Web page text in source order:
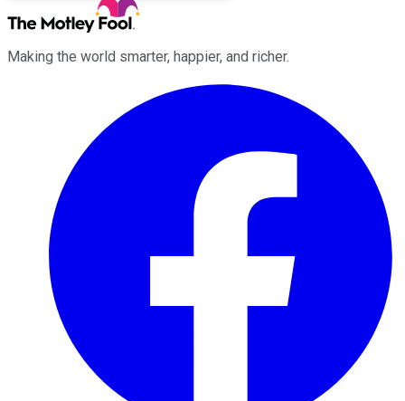
Making the world smarter, happier, and richer.